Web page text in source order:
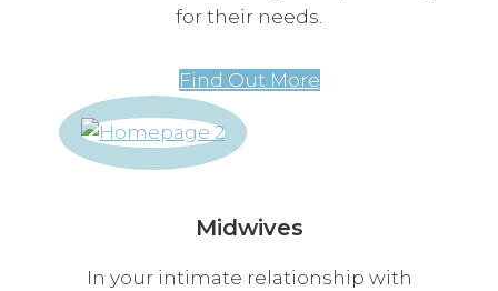
for their needs.
Find Out More
Midwives
In your intimate relationship with